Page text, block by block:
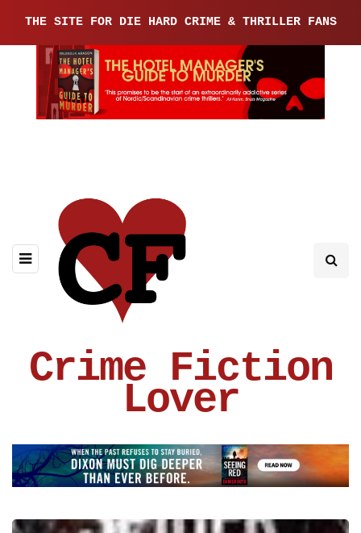
THE SITE FOR DIE HARD CRIME & THRILLER FANS
Crime Fiction
Lover